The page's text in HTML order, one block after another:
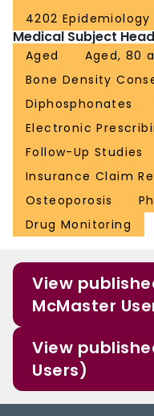
4202 Epidemiology
Medical Subject
Aged
Aged, 80
Bone Density
Diphosphonates
Electronic
Follow-Up Studies
Insurance Claim
Osteoporosis
Drug Monitoring
View
McMaster
View
Users)